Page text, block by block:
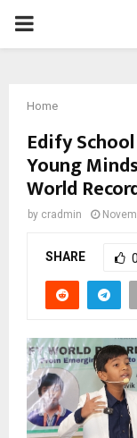
PRIMARY
Home
Edify
Young
World
by cradmin
SHARE 0